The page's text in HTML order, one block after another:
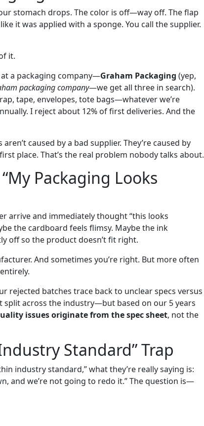
stomach drops. The color is off—way off. The flap
it was applied with a sponge. You call the supplier.
it.
a packaging company—Graham Packaging (yep,
packaging company—we get all three in search).
tape, envelopes, tote bags—whatever we’re
I reject about 12% of first deliveries. And the
caused by a bad supplier. They’re caused by
place. That’s the real problem nobody talks about.
Packaging Looks
arrive and immediately thought “this looks
the cardboard feels flimsy. Maybe the ink
off so the product doesn’t fit right.
And sometimes you’re right. But more often
rejected batches trace back to unclear specs versus
split across the industry—but based on our 5 years
issues originate from the spec sheet, not the
Standard” Trap
industry standard,” what they’re really saying is:
and we’re not going to redo it.” The question is—